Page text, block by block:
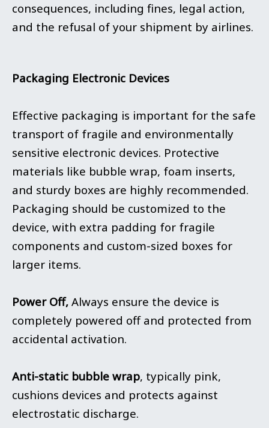
consequences, including fines, legal action,
and the refusal of your shipment by airlines.
Packaging Electronic Devices
Effective packaging is important for the safe
transport of fragile and environmentally
sensitive electronic devices. Protective
materials like bubble wrap, foam inserts,
and sturdy boxes are highly recommended.
Packaging should be customized to the
device, with extra padding for fragile
components and custom-sized boxes for
larger items.
Power Off, Always ensure the device is
completely powered off and protected from
accidental activation.
Anti-static bubble wrap, typically pink,
cushions devices and protects against
electrostatic discharge.